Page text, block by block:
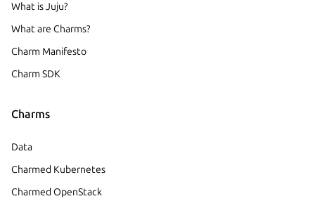
What is Juju?
What are Charms?
Charm Manifesto
Charm SDK
Charms
Data
Charmed Kubernetes
Charmed OpenStack